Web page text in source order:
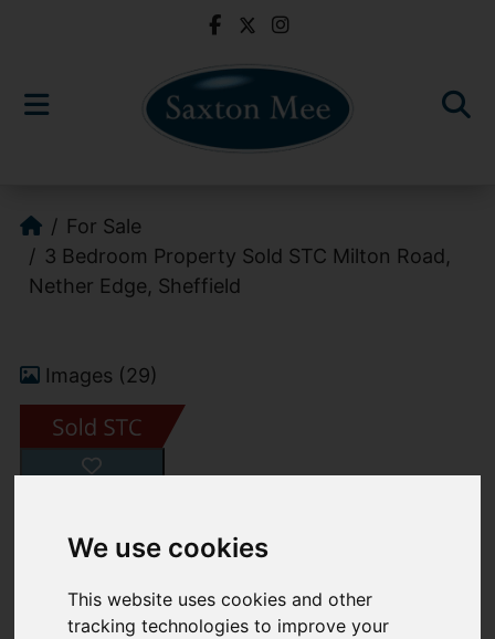
We use cookies
This website uses cookies and other
tracking technologies to improve your
For Sale
3 Bedroom Property Sold STC Milton Road,
Nether Edge, Sheffield
Images (29)